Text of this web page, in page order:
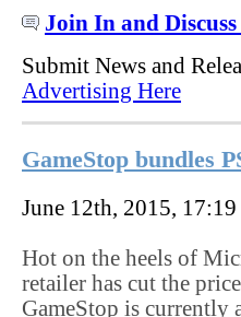
Join In and Discuss
Submit News and
Advertising Here
GameStop bundles
June 12th, 2015, 17:19
Hot on the heels of
retailer has cut the
GameStop is currently